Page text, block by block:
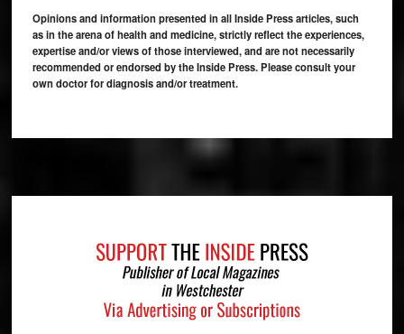
Opinions and information presented in all Inside Press articles, such
as in the arena of health and medicine, strictly reflect the experiences,
expertise and/or views of those interviewed, and are not necessarily
recommended or endorsed by the Inside Press. Please consult your
own doctor for diagnosis and/or treatment.